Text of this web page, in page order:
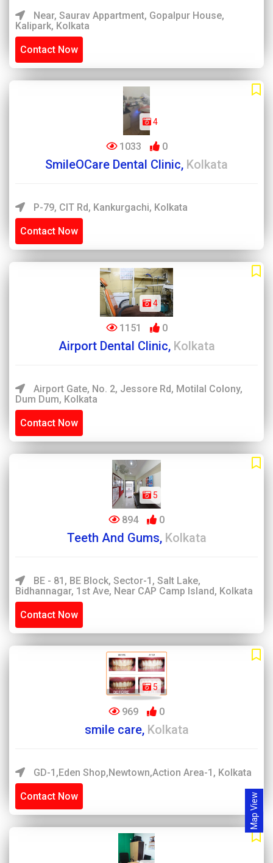
Map View
Near, Saurav Appartment, Gopalpur House,
Kalipark, Kolkata
Contact Now
4
1033 0
SmileOCare Dental Clinic, Kolkata
P-79, CIT Rd, Kankurgachi, Kolkata
Contact Now
4
1151 0
Airport Dental Clinic, Kolkata
Airport Gate, No. 2, Jessore Rd, Motilal Colony,
Dum Dum, Kolkata
Contact Now
5
894 0
Teeth And Gums, Kolkata
BE - 81, BE Block, Sector-1, Salt Lake,
Bidhannagar, 1st Ave, Near CAP Camp Island, Kolkata
Contact Now
5
969 0
smile care, Kolkata
GD-1,Eden Shop,newtown,action Area-1, Kolkata
Contact Now